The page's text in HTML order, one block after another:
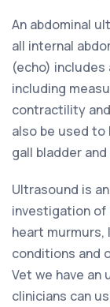
An abdominal
all internal
(echo)
including
contractility
also be used to
gall bladder
Ultrasound is
investigation of
heart
conditions and
Vet we have an
clinicians can